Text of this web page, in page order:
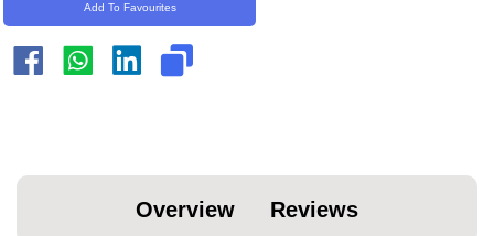
Add To Favourites
Overview Reviews